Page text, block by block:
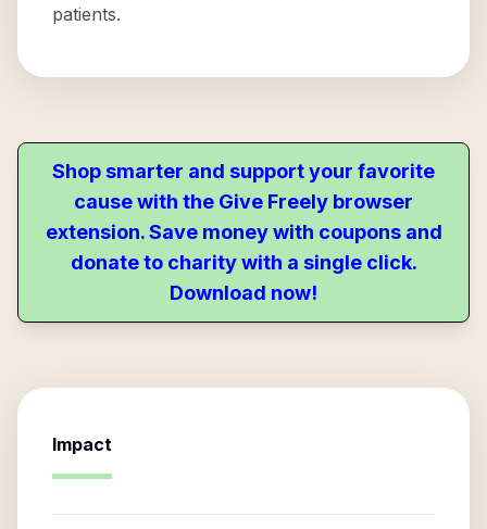
patients.
Shop smarter and support your favorite
cause with the Give Freely browser
extension. Save money with coupons and
donate to charity with a single click.
Download now!
Impact